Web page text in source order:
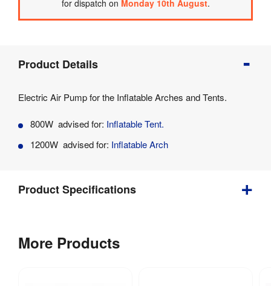
for dispatch on Monday 10th August.
Info
Details
Product
Specifications
Product Details
Electric Air Pump for the Inflatable Arches and Tents.
800W advised for: Inflatable Tent.
1200W advised for: Inflatable Arch
Product Specifications
Weight :
kg
More Products